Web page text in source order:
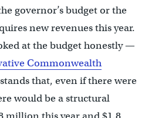
governor’s budget or the
new revenues this year.
at the budget honestly —
Commonwealth
that, even if there were
would be a structural